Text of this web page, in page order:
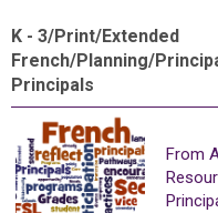
K - 3/Print/Extended
French/Planning/
Principals
From